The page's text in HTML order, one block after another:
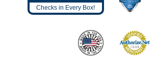
Checks in Every Box!